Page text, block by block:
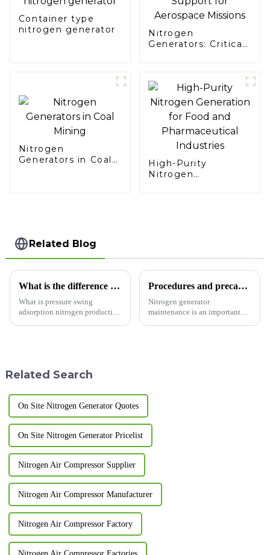
Container type
nitrogen generator
Nitrogen
Generators: Critical
Nitrogen
Generators in Coal
High-Purity
Nitrogen
Related Blog
What is the difference between membrane nitrogen generator and adsorption nitrogen generator?
What is pressure swing
adsorption nitrogen production
Procedures and precautions for nitrogen generator maintenance
Nitrogen generator
maintenance is an important
Related Search
On Site Nitrogen Generator Quotes
On Site Nitrogen Generator Pricelist
Nitrogen Air Compressor Supplier
Nitrogen Air Compressor Manufacturer
Nitrogen Air Compressor Factory